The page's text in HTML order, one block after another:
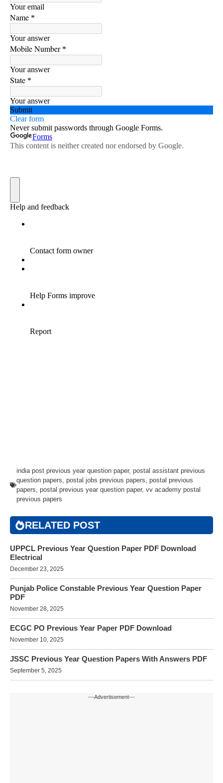
india post previous year question paper, postal assistant previous
question papers, postal jobs previous papers, postal previous
papers, postal previous year question paper, vv academy postal
previous papers
RELATED POST
UPPCL Previous Year Question Paper PDF Download
Electrical
December 23, 2025
Punjab Police Constable Previous Year Question Paper
PDF
November 28, 2025
ECGC PO Previous Year Paper PDF Download
November 10, 2025
JSSC Previous Year Question Papers With Answers PDF
September 5, 2025
---Advertisement---